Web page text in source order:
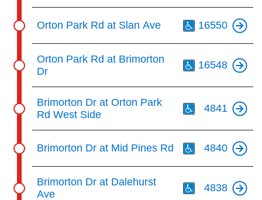
Orton Park Rd at Slan Ave 16550
Orton Park Rd at Brimorton
Dr
16548
Brimorton Dr at Orton Park
Rd West Side
4841
Brimorton Dr at Mid Pines Rd 4840
Brimorton Dr at Dalehurst
Ave
4838